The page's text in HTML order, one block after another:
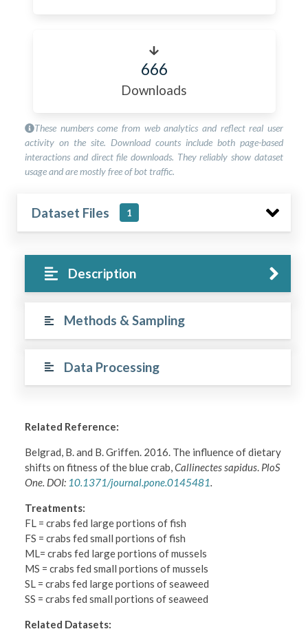
666
Downloads
These numbers come from web analytics and reflect real user
activity on the site. Download counts include both page-based
interactions and direct file downloads. They reliably show dataset
usage and are mostly free of bot traffic.
Dataset Files 1
Description
Methods & Sampling
Data Processing
Related Reference:
Belgrad, B. and B. Griffen. 2016. The influence of dietary
shifts on fitness of the blue crab,Callinectes sapidus. PloS
One. DOI: 10.1371/journal.pone.0145481.
Treatments:
FL = crabs fed large portions of fish
FS = crabs fed small portions of fish
ML= crabs fed large portions of mussels
MS = crabs fed small portions of mussels
SL = crabs fed large portions of seaweed
SS = crabs fed small portions of seaweed
Related Datasets: